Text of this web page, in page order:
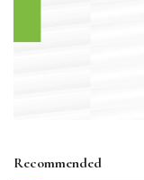
Recommended